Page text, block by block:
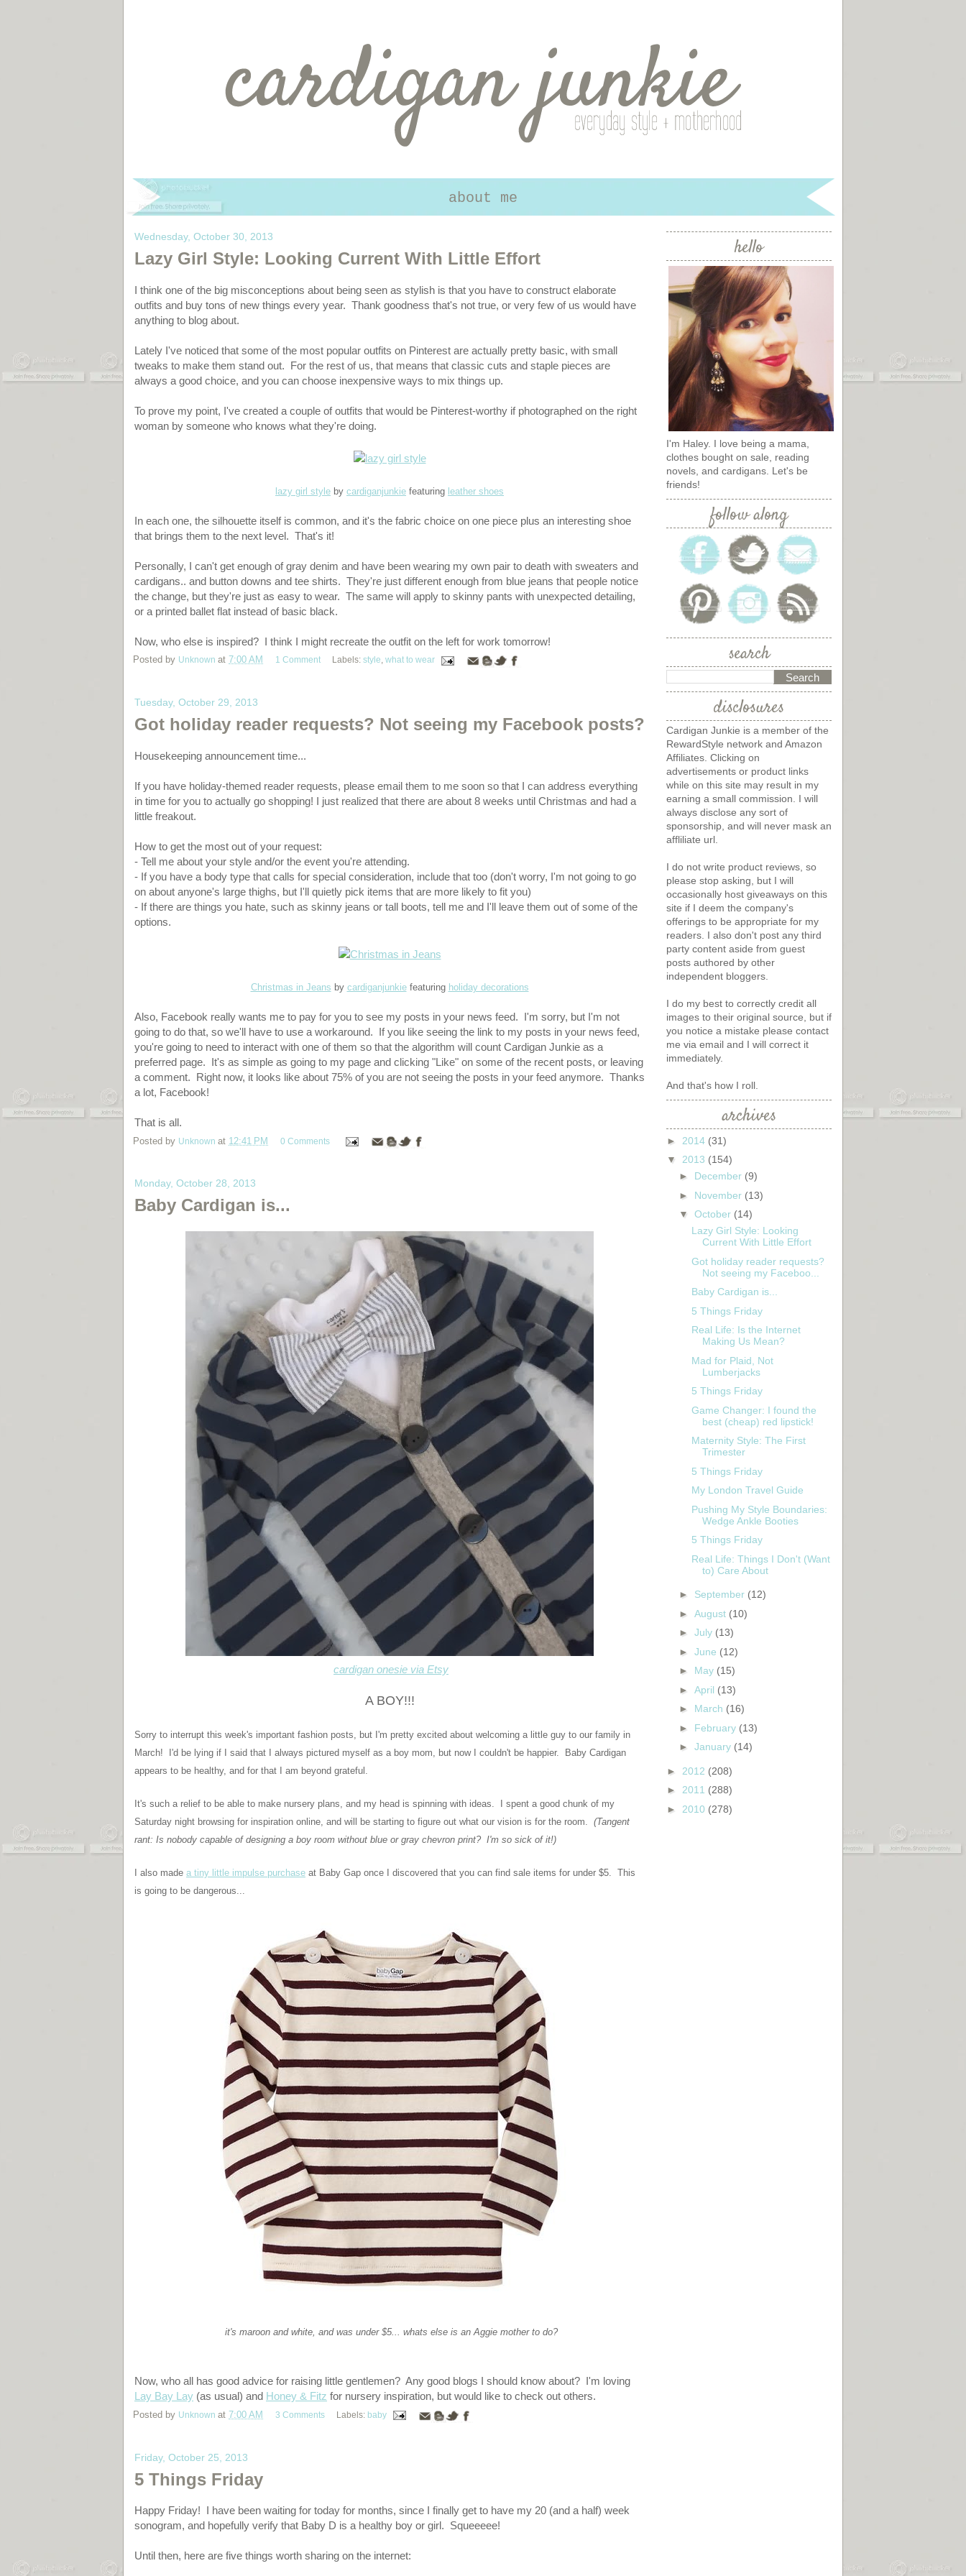
about me
Wednesday, October 30, 2013
Lazy Girl Style: Looking Current With Little Effort
I think one of the big misconceptions about being seen as stylish is that you have to construct elaborate
outfits and buy tons of new things every year. Thank goodness that's not true, or very few of us would have
anything to blog about.
Lately I've noticed that some of the most popular outfits on Pinterest are actually pretty basic, with small
tweaks to make them stand out. For the rest of us, that means that classic cuts and staple pieces are
always a good choice, and you can choose inexpensive ways to mix things up.
To prove my point, I've created a couple of outfits that would be Pinterest-worthy if photographed on the right
woman by someone who knows what they're doing.
lazy girl style by cardiganjunkie featuring leather shoes
In each one, the silhouette itself is common, and it's the fabric choice on one piece plus an interesting shoe
that brings them to the next level. That's it!
Personally, I can't get enough of gray denim and have been wearing my own pair to death with sweaters and
cardigans.. and button downs and tee shirts. They're just different enough from blue jeans that people notice
the change, but they're just as easy to wear. The same will apply to skinny pants with unexpected detailing,
or a printed ballet flat instead of basic black.
Now, who else is inspired? I think I might recreate the outfit on the left for work tomorrow!
Posted by Unknown at 7:00 AM 1 Comment Labels:style,what to wear
Tuesday, October 29, 2013
Got holiday reader requests? Not seeing my Facebook posts?
Housekeeping announcement time...
If you have holiday-themed reader requests, please email them to me soon so that I can address everything
in time for you to actually go shopping! I just realized that there are about 8 weeks until Christmas and had a
little freakout.
How to get the most out of your request:
- Tell me about your style and/or the event you're attending.
- If you have a body type that calls for special consideration, include that too (don't worry, I'm not going to go
on about anyone's large thighs, but I'll quietly pick items that are more likely to fit you)
- If there are things you hate, such as skinny jeans or tall boots, tell me and I'll leave them out of some of the
options.
Christmas in Jeans by cardiganjunkiefeaturing holiday decorations
Also, Facebook really wants me to pay for you to see my posts in your news feed. I'm sorry, but I'm not
going to do that, so we'll have to use a workaround. If you like seeing the link to my posts in your news feed,
you're going to need to interact with one of them so that the algorithm will count Cardigan Junkie as a
preferred page. It's as simple as going to my page and clicking "Like" on some of the recent posts, or leaving
a comment. Right now, it looks like about 75% of you are not seeing the posts in your feed anymore. Thanks
a lot, Facebook!
That is all.
Posted by Unknown at 12:41 PM 0 Comments
Monday, October 28, 2013
Baby Cardigan is...
cardigan onesie via Etsy
A BOY!!!
Sorry to interrupt this week's important fashion posts, but I'm pretty excited about welcoming a little guy to our family in
March! I'd be lying if I said that I always pictured myself as a boy mom, but now I couldn't be happier. Baby Cardigan
appears to be healthy, and for that I am beyond grateful.
It's such a relief to be able to make nursery plans, and my head is spinning with ideas. I spent a good chunk of my
Saturday night browsing for inspiration online, and will be starting to figure out what our vision is for the room. (Tangent
rant: Is nobody capable of designing a boy room without blue or gray chevron print? I'm so sick of it!)
I also made a tiny little impulse purchase at Baby Gap once I discovered that you can find sale items for under $5. This
is going to be dangerous...
it's maroon and white, and was under $5... whats else is an Aggie mother to do?
Now, who all has good advice for raising little gentlemen? Any good blogs I should know about? I'm loving
Lay Bay Lay (as usual) and Honey & Fitz for nursery inspiration, but would like to check out others.
Posted by Unknown at 7:00 AM 3 Comments Labels: baby
Friday, October 25, 2013
5 Things Friday
Happy Friday! I have been waiting for today for months, since I finally get to have my 20 (and a half) week
sonogram, and hopefully verify that Baby D is a healthy boy or girl. Squeeeee!
Until then, here are five things worth sharing on the internet:
hello
I'm Haley. I love being a mama,
clothes bought on sale, reading
novels, and cardigans. Let's be
friends!
follow along
search
disclosures
Cardigan Junkie is a member of the
RewardStyle network and Amazon
Affiliates. Clicking on
advertisements or product links
while on this site may result in my
earning a small commission. I will
always disclose any sort of
sponsorship, and will never mask an
affliliate url.
I do not write product reviews, so
please stop asking, but I will
occasionally host giveaways on this
site if I deem the company's
offerings to be appropriate for my
readers. I also don't post any third
party content aside from guest
posts authored by other
independent bloggers.
I do my best to correctly credit all
images to their original source, but if
you notice a mistake please contact
me via email and I will correct it
immediately.
And that's how I roll.
archives
► 2014 (31)
▼ 2013 (154)
► December (9)
► November (13)
▼ October (14)
Lazy Girl Style: Looking
Current With Little Effort
Got holiday reader requests?
Not seeing my Faceboo...
Baby Cardigan is...
5 Things Friday
Real Life: Is the Internet
Making Us Mean?
Mad for Plaid, Not
Lumberjacks
5 Things Friday
Game Changer: I found the
best (cheap) red lipstick!
Maternity Style: The First
Trimester
5 Things Friday
My London Travel Guide
Pushing My Style Boundaries:
Wedge Ankle Booties
5 Things Friday
Real Life: Things I Don't (Want
to) Care About
► September (12)
► August (10)
► July (13)
► June (12)
► May (15)
► April (13)
► March (16)
► February (13)
► January (14)
► 2012 (208)
► 2011 (288)
► 2010 (278)